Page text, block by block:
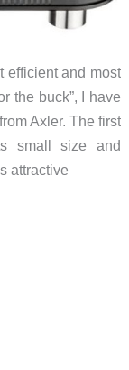
efficient and most
the buck”, I have
Axler. The first
small size and
attractive